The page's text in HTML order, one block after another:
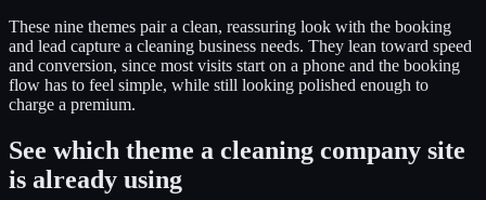
These nine themes pair a clean, reassuring look with the booking
and lead capture a cleaning business needs. They lean toward speed
and conversion, since most visits start on a phone and the booking
flow has to feel simple, while still looking polished enough to
charge a premium.
See which theme a cleaning company site
is already using